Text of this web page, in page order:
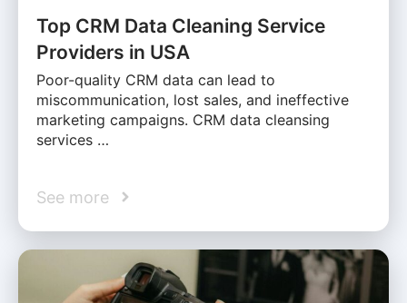
Top CRM Data Cleaning Service
Providers in USA
Poor-quality CRM data can lead to
miscommunication, lost sales, and ineffective
marketing campaigns. CRM data cleansing
services …
See more